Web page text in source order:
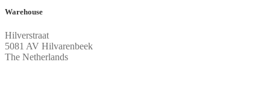
Warehouse
Hilverstraat
5081 AV Hilvarenbeek
The Netherlands